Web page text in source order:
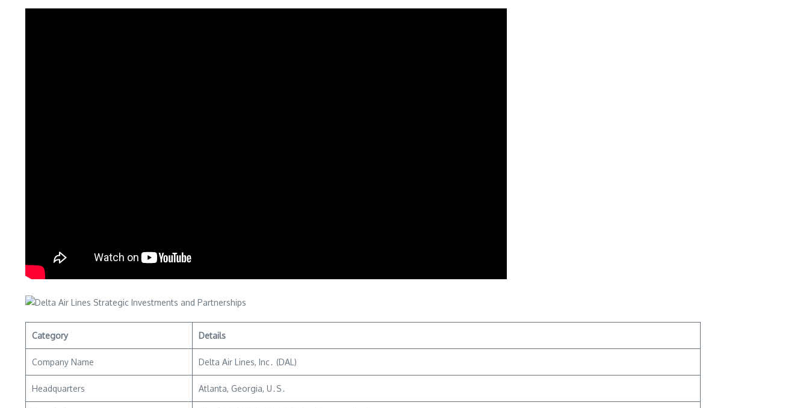
Category Details
Company Name Delta Air Lines, Inc․ (DAL)
Headquarters Atlanta, Georgia, U․S․